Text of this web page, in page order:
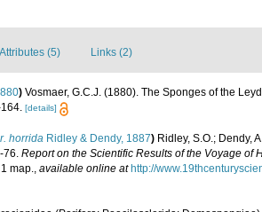
Attributes (5) Links (2)
) Vosmaer, G.C.J. (1880). The Sponges of the
[details]
horrida Ridley & Dendy, 1887) Ridley, S.O.; Dendy,
Report on the Scientific Results of the Voyage of
map. available online at http://